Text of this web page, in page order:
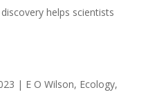
helps scientists
| E O Wilson, Ecology,